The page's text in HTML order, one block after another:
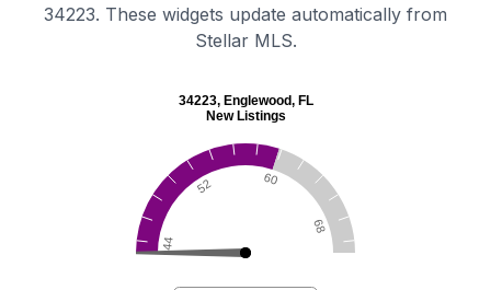
34223. These widgets update automatically from
Stellar MLS.